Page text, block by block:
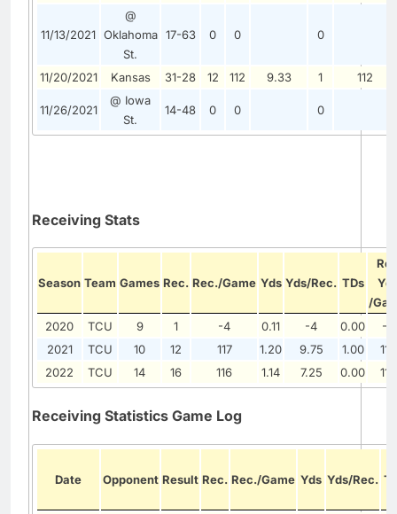
11/13/2021
@
Oklahoma
St.
17-63 0 0 0
11/20/2021 Kansas 31-28 12 112 9.33 1 112
11/26/2021
@ Iowa
St.
14-48 0 0 0
Receiving Stats
Season Team Games Rec. Rec./Game Yds Yds/Rec. TDs
/
2020
TCU 9 1 -4 0.11 -4 0.00
-4
2021
TCU 10 12 117 1.20 9.75 1.00
117
2022
TCU 14 16 116 1.14 7.25 0.00 116
Receiving Statistics Game Log
Date Opponent Result Rec. Rec./Game Yds Yds/Rec.